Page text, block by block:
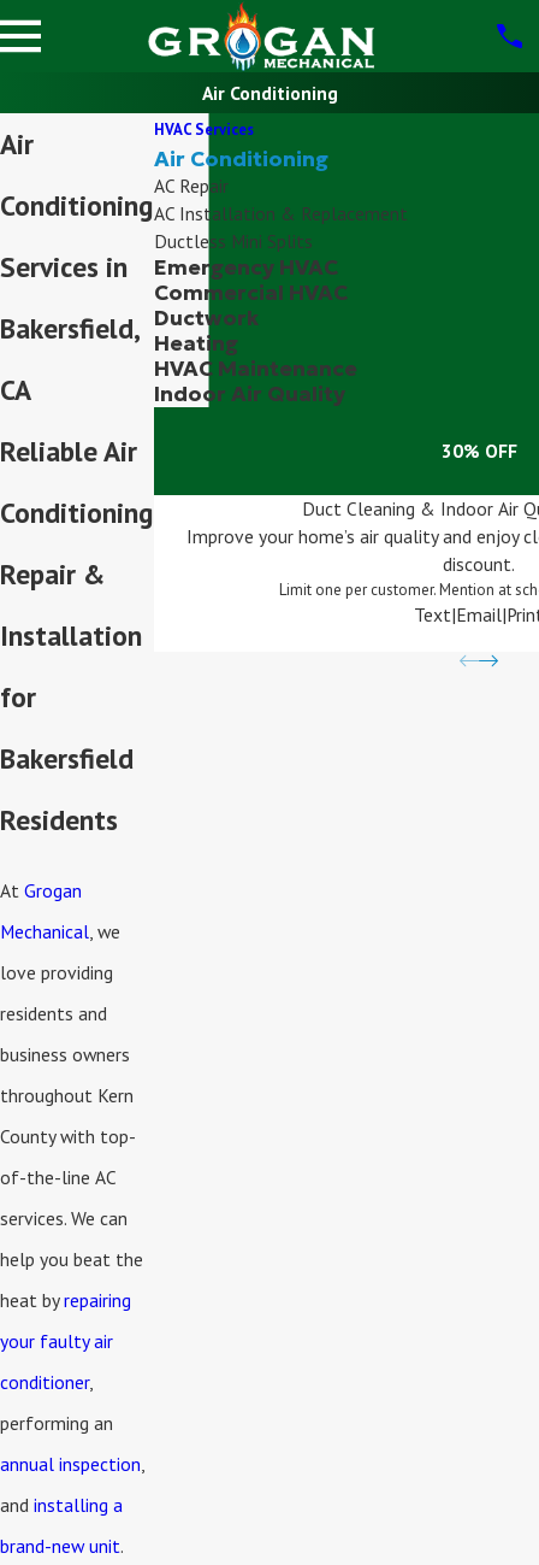
Air Conditioning
Air
Conditioning
Services in
Bakersfield,
CA
Reliable Air
Conditioning
Repair &
Installation
for
Bakersfield
Residents
At Grogan
Mechanical , we
love providing
residents and
business owners
throughout Kern
County with top-
of-the-line AC
services. We can
help you beat the
heat byrepairing
your faulty air
conditioner,
performing an
annual inspection
and installing a
brand-new unit.
HVAC Services
Air Conditioning
AC Repair
AC Installation & Replacement
Ductless Mini Splits
Emergency HVAC
Commercial HVAC
Ductwork
Heating
HVAC Maintenance
Indoor Air Quality
30% OFF
Duct Cleaning & Indoor Air
Improve your home’s air quality and enjoy
discount.
Limit one per customer. Mention at
Text|Email|